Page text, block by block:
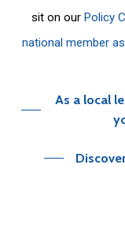
sit on ourPolicy
national member
As a local